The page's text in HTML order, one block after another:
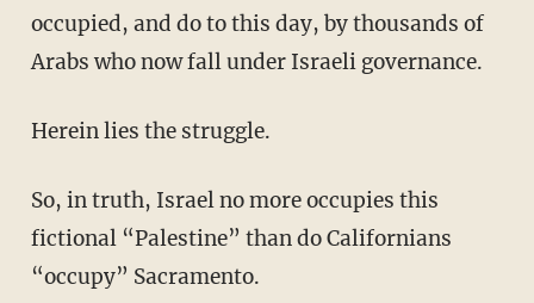
occupied, and do to this day, by thousands of
Arabs who now fall under Israeli governance.
Herein lies the struggle.
So, in truth, Israel no more occupies this
fictional “Palestine” than do Californians
“occupy” Sacramento.